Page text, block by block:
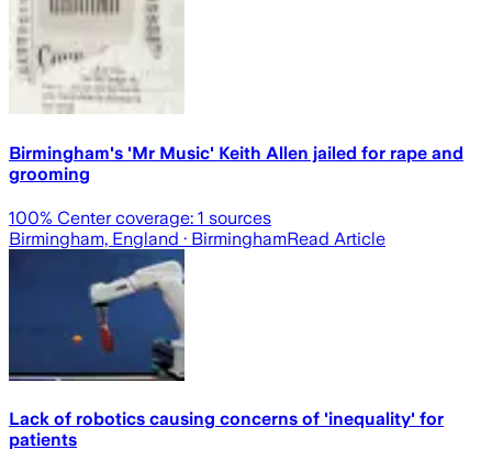
Birmingham's 'Mr Music' Keith Allen jailed for rape and
grooming
100% Center coverage: 1 sources
Birmingham, England · BirminghamRead Article
Lack of robotics causing concerns of 'inequality' for
patients